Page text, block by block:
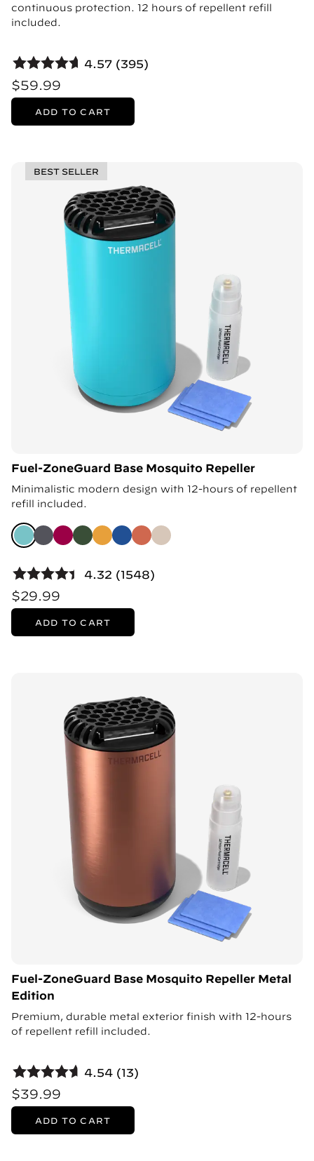
continuous protection. 12 hours of repellent refill
included.
4.57 (395)
$59.99
ADD TO CART
BEST SELLER
Fuel-ZoneGuard Base Mosquito Repeller
Minimalistic modern design with 12-hours of repellent
refill included.
4.32 (1548)
$29.99
ADD TO CART
Fuel-ZoneGuard Base Mosquito Repeller Metal
Edition
Premium, durable metal exterior finish with 12-hours
of repellent refill included.
4.54 (13)
$39.99
ADD TO CART